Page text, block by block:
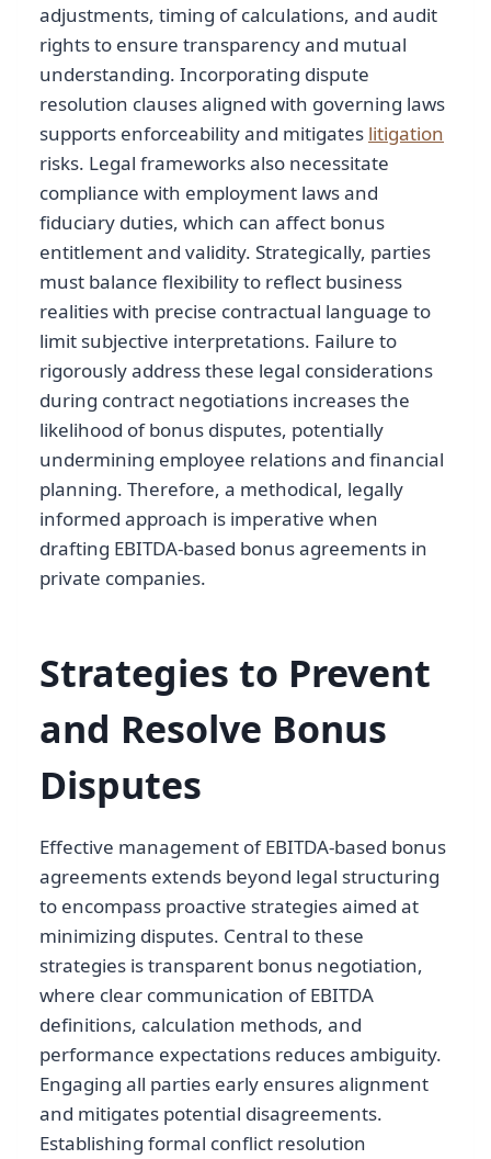
adjustments, timing of calculations, and audit
rights to ensure transparency and mutual
understanding. Incorporating dispute
resolution clauses aligned with governing laws
supports enforceability and mitigates litigation
risks. Legal frameworks also necessitate
compliance with employment laws and
fiduciary duties, which can affect bonus
entitlement and validity. Strategically, parties
must balance flexibility to reflect business
realities with precise contractual language to
limit subjective interpretations. Failure to
rigorously address these legal considerations
during contract negotiations increases the
likelihood of bonus disputes, potentially
undermining employee relations and financial
planning. Therefore, a methodical, legally
informed approach is imperative when
drafting EBITDA-based bonus agreements in
private companies.
Strategies to Prevent
and Resolve Bonus
Disputes
Effective management of EBITDA-based bonus
agreements extends beyond legal structuring
to encompass proactive strategies aimed at
minimizing disputes. Central to these
strategies is transparent bonus negotiation,
where clear communication of EBITDA
definitions, calculation methods, and
performance expectations reduces ambiguity.
Engaging all parties early ensures alignment
and mitigates potential disagreements.
Establishing formal conflict resolution